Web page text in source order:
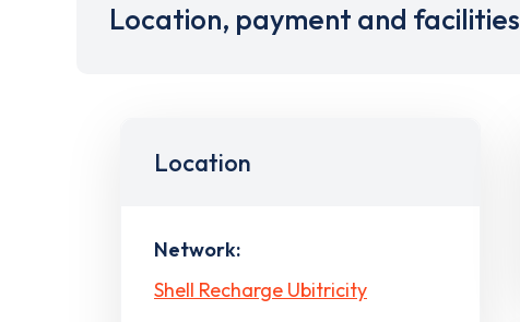
Location, payment and facilities
Location
Network:
Shell Recharge Ubitricity